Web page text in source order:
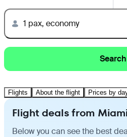
1 pax, economy
Search
Flights About the flight Prices by
Flight deals from
Below you can see the best